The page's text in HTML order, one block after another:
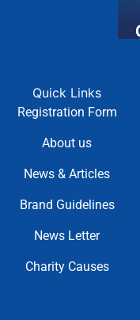
Quick Links
Registration Form
About us
News & Articles
Brand Guidelines
News Letter
Charity Causes